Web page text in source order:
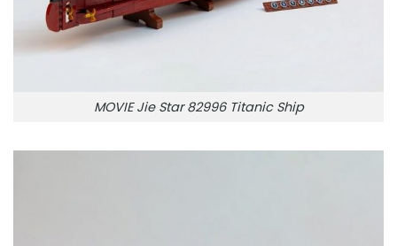
MOVIE Jie Star 82996 Titanic Ship